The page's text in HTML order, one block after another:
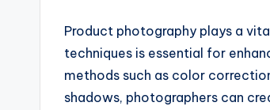
Product photography plays a
techniques is essential for
methods such as color
shadows, photographers can